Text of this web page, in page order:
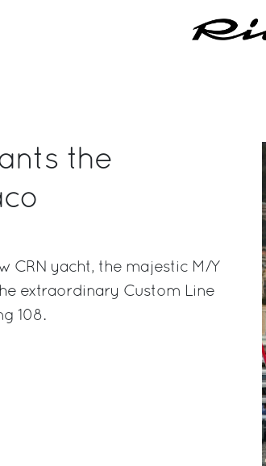
the
CRN yacht, the majestic M/Y
extraordinary Custom Line
108.